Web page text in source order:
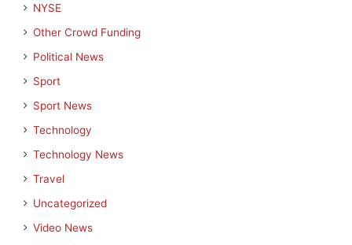
NYSE
Other Crowd Funding
Political News
Sport
Sport News
Technology
Technology News
Travel
Uncategorized
Video News